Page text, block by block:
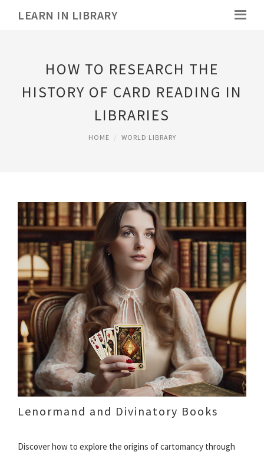
LEARN IN LIBRARY
HOW TO RESEARCH THE
HISTORY OF CARD READING IN
LIBRARIES
HOME WORLD LIBRARY
Lenormand and Divinatory Books
Discover how to explore the origins of cartomancy through